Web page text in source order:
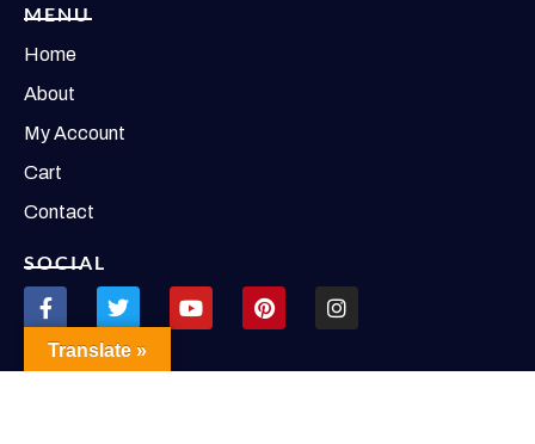
MENU
Home
About
My Account
Cart
Contact
SOCIAL
Translate »